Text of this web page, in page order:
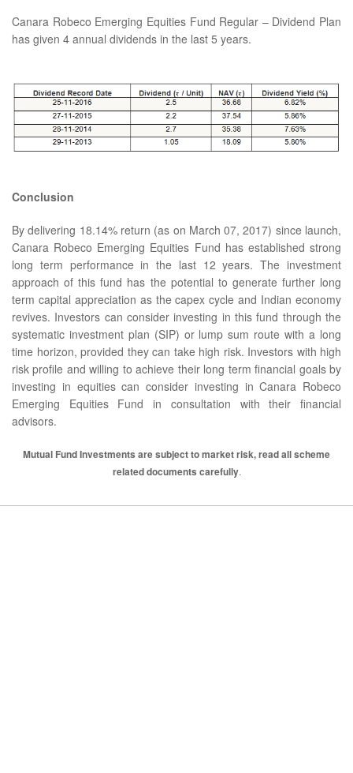
Canara Robeco Emerging Equities Fund Regular – Dividend Plan
has given 4 annual dividends in the last 5 years.
Conclusion
By delivering 18.14% return (as on March 07, 2017) since launch,
Canara Robeco Emerging Equities Fund has established strong
long term performance in the last 12 years. The investment
approach of this fund has the potential to generate further long
term capital appreciation as the capex cycle and Indian economy
revives. Investors can consider investing in this fund through the
systematic investment plan (SIP) or lump sum route with a long
time horizon, provided they can take high risk. Investors with high
risk profile and willing to achieve their long term financial goals by
investing in equities can consider investing in Canara Robeco
Emerging Equities Fund in consultation with their financial
advisors.
Mutual Fund Investments are subject to market risk, read all scheme
related documents carefully.